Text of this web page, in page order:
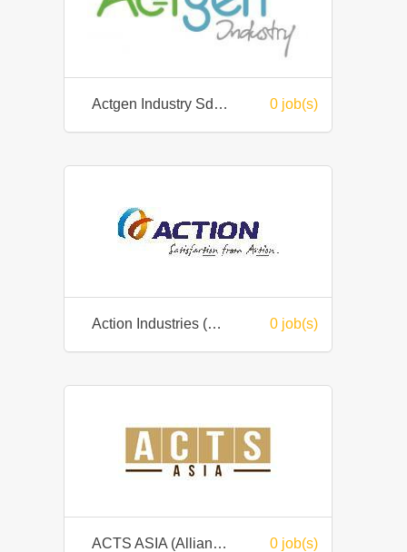
Actgen Industry Sdn Bhd 0 job(s)
Action Industries (M) Sdn. Bhd. 0 job(s)
ACTS ASIA (Allianze Corporate Training Services Sdn Bhd) 0 job(s)